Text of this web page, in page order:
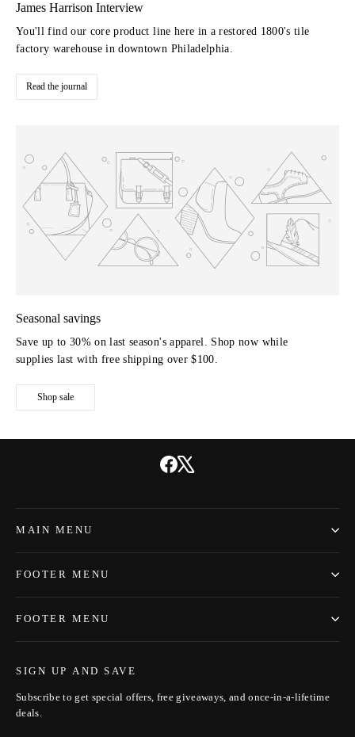
James Harrison Interview
You'll find our core product line here in a restored 1800's tile
factory warehouse in downtown Philadelphia.
Read the journal
Seasonal savings
Save up to 30% on last season's apparel. Shop now while
supplies last with free shipping over $100.
Shop sale
Facebook
MAIN MENU
FOOTER MENU
FOOTER MENU
SIGN UP AND SAVE
Subscribe to get special offers, free giveaways, and once-in-a-lifetime
deals.